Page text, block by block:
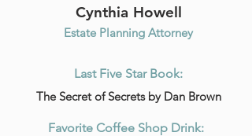
Cynthia Howell
Estate Planning Attorney
Last Five Star Book:
The Secret of Secrets by Dan Brown
Favorite Coffee Shop Drink: